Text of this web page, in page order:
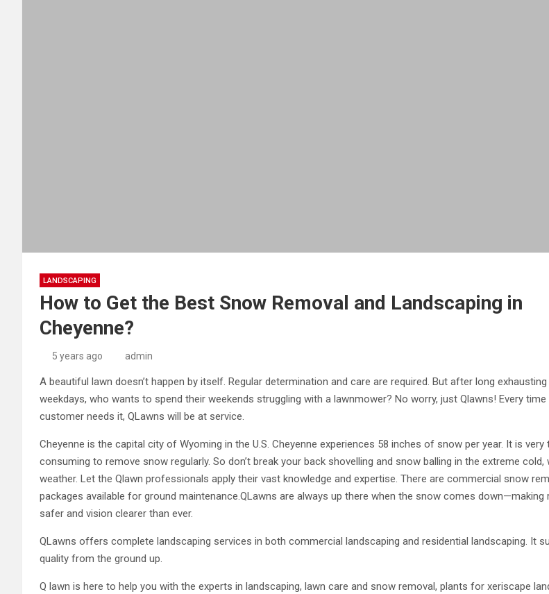
LANDSCAPING
How to Get the Best Snow Removal and Landscaping in
Cheyenne?
5 years ago admin
A beautiful lawn doesn’t happen by itself. Regular determination and care are required. But after long
weekdays, who wants to spend their weekends struggling with a lawnmower? No worry, just Qlawns! Every time
customer needs it, QLawns will be at service.
Cheyenne is the capital city of Wyoming in the U.S. Cheyenne experiences 58 inches of snow per year. It is very
consuming to remove snow regularly. So don’t break your back shovelling and snow balling in the extreme cold,
weather. Let the Qlawn professionals apply their vast knowledge and expertise. There are commercial snow
packages available for ground maintenance.QLawns are always up there when the snow comes down—making
safer and vision clearer than ever.
QLawns offers complete landscaping services in both commercial landscaping and residential landscaping. It
quality from the ground up.
Q lawn is here to help you with the experts in landscaping, lawn care and snow removal, plants for xeriscape